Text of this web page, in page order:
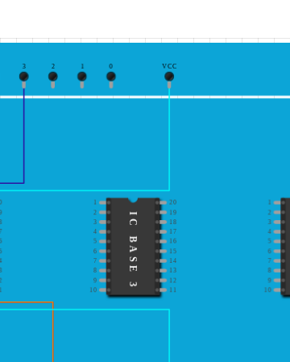
0
1
2
3 VCC
1 20
2
19
3
18
4 17
5
16
6
15
7
14
8 13
9
12
10
11
IC BASE 3 2
3
4
5
6
7
8
9
10